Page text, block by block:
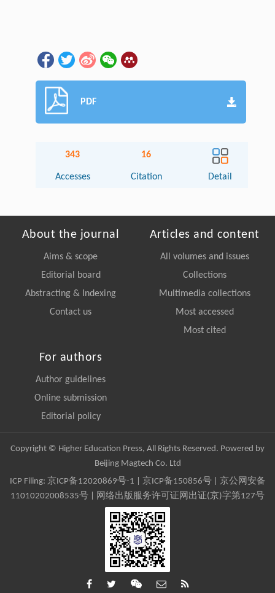
PDF
343
Accesses
16
Citation Detail
About the journal
Aims & scope
Editorial board
Abstracting & Indexing
Contact us
Articles and content
All volumes and issues
Collections
Multimedia collections
Most accessed
Most cited
For authors
Author guidelines
Online submission
Editorial policy
Copyright © Higher Education Press, All Rights Reserved. Powered by
Beijing Magtech Co. Ltd
ICP Filing: 京ICP备12020869号-1 京ICP备150856号| 京公网安备
11010202008535号 | 网络出版服务许可证网出证(京)字第127号